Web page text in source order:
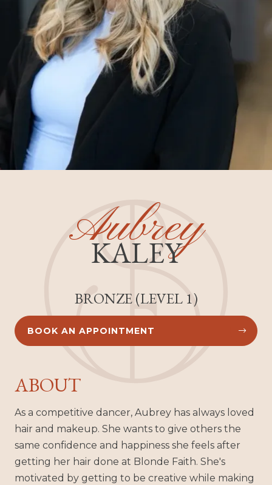
Aubrey
KALEY
BRONZE (LEVEL 1)

BOOK AN APPOINTMENT
ABOUT
As a competitive dancer, Aubrey has always loved
hair and makeup. She wants to give others the
same confidence and happiness she feels after
getting her hair done at Blonde Faith. She's
motivated by getting to be creative while making